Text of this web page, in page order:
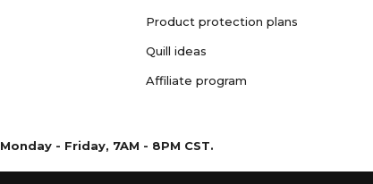
Product protection plans
Quill ideas
Affiliate program
Monday - Friday, 7AM - 8PM CST.